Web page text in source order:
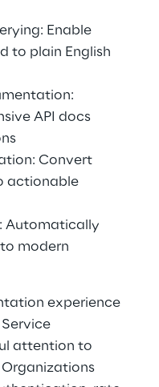
Enable
to plain English
API docs
Convert
actionable
Automatically
modern
experience
attention to